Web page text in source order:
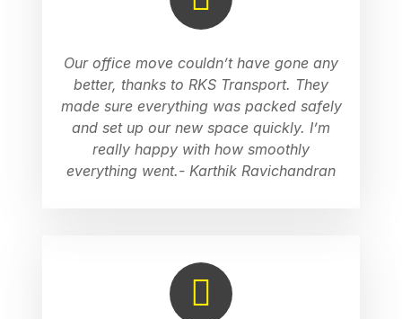
Our office move couldn’t have gone any
better, thanks to RKS Transport. They
made sure everything was packed safely
and set up our new space quickly. I’m
really happy with how smoothly
everything went.- Karthik Ravichandran